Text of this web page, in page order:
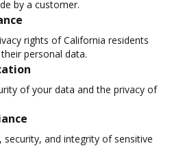
by a customer.
rights of California residents
personal data.
of your data and the privacy of
security, and integrity of sensitive